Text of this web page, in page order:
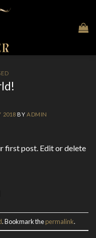
2018 BY ADMIN
first post. Edit or delete
. Bookmark thepermalink.